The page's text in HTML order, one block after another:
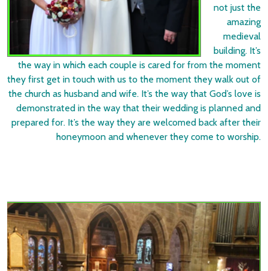
not just the
amazing
medieval
building. It’s
the way in which each couple is cared for from the moment
they first get in touch with us to the moment they walk out of
the church as husband and wife. It’s the way that God’s love is
demonstrated in the way that their wedding is planned and
prepared for. It’s the way they are welcomed back after their
honeymoon and whenever they come to worship.